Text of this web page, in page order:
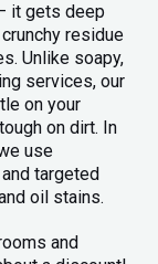
it gets deep
residue
Unlike soapy,
services, our
on your
on dirt. In
use
targeted
oil stains.
and